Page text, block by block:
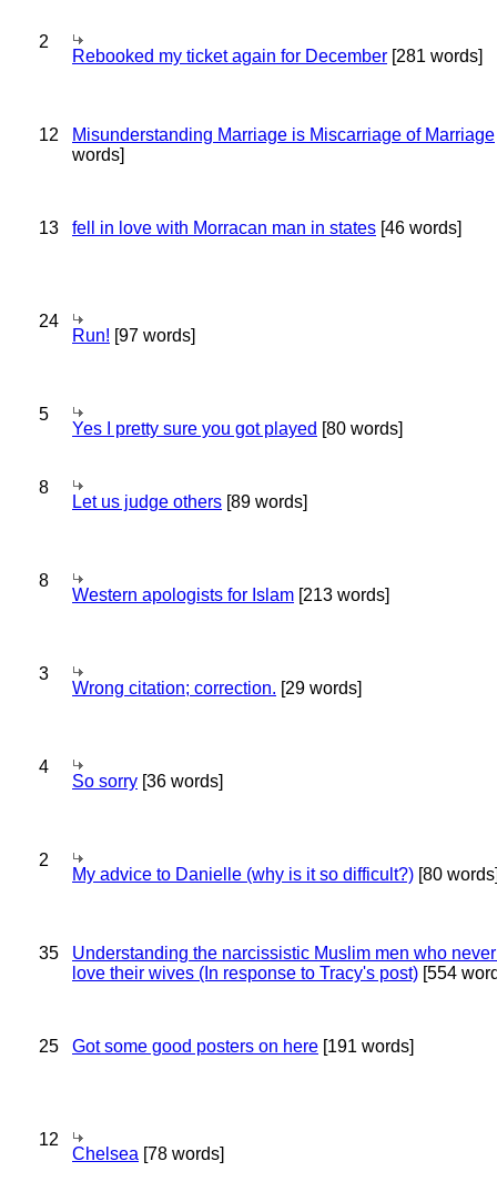
2
Rebooked my ticket again for December [281 words]
12 Misunderstanding Marriage is Miscarriage of Marriage
words]
13 fell in love with Morracan man in states [46 words]
24
Run! [97 words]
5
Yes I pretty sure you got played [80 words]
8
Let us judge others [89 words]
8
Western apologists for Islam [213 words]
3
Wrong citation; correction. [29 words]
4
So sorry [36 words]
2
My advice to Danielle (why is it so difficult?) [80
35
Understanding the narcissistic Muslim men who
love their wives (In response to Tracy's post) [554
25 Got some good posters on here [191 words]
12
Chelsea [78 words]